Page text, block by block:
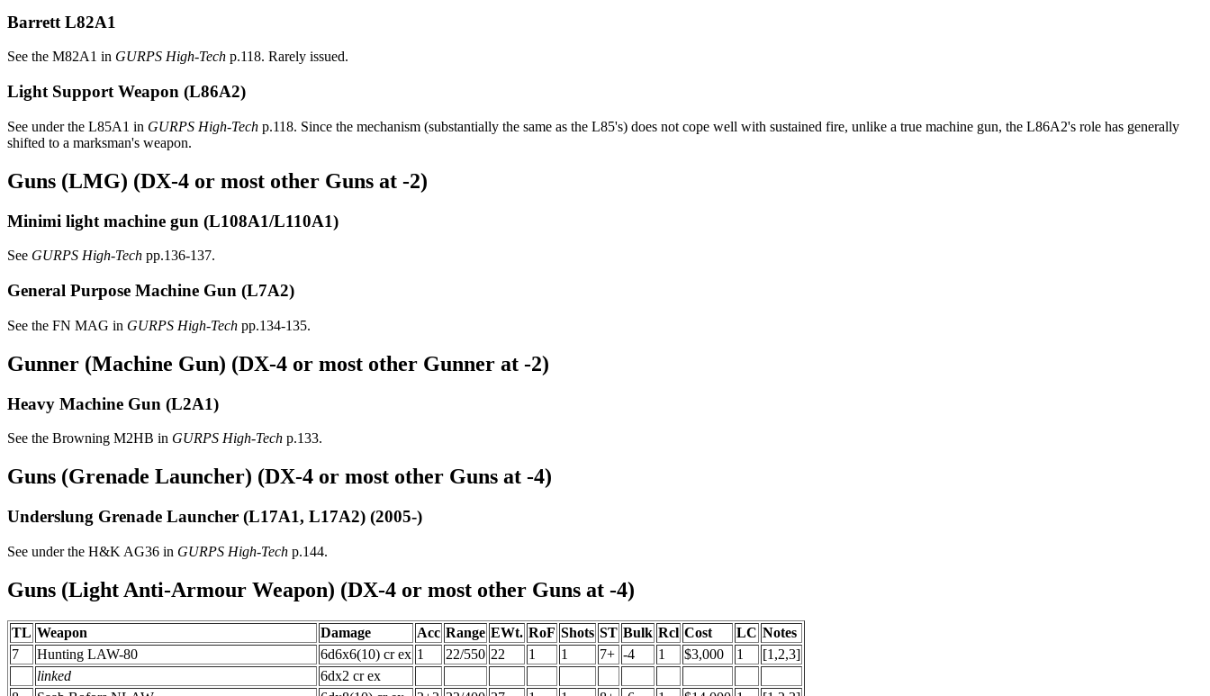
Barrett L82A1
See the M82A1 in GURPS High-Tech p.118. Rarely issued.
Light Support Weapon (L86A2)
See under the L85A1 in GURPS High-Tech p.118. Since the mechanism (substantially the same as the L85's) does not cope well with sustained fire, unlike a true machine gun, the L86A2's role has generally
shifted to a marksman's weapon.
Guns (LMG) (DX-4 or most other Guns at -2)
Minimi light machine gun (L108A1/L110A1)
See GURPS High-Tech pp.136-137.
General Purpose Machine Gun (L7A2)
See the FN MAG in GURPS High-Tech pp.134-135.
Gunner (Machine Gun) (DX-4 or most other Gunner at -2)
Heavy Machine Gun (L2A1)
See the Browning M2HB in GURPS High-Tech p.133.
Guns (Grenade Launcher) (DX-4 or most other Guns at -4)
Underslung Grenade Launcher (L17A1, L17A2) (2005-)
See under the H&K AG36 in GURPS High-Tech p.144.
Guns (Light Anti-Armour Weapon) (DX-4 or most other Guns at -4)
TL Weapon Damage Acc Range EWt. RoF Shots ST Bulk Rcl Cost LC Notes
7
Hunting LAW-80 6d6x6(10) cr ex 1 22/550 22 1 1 7+ -4 1 $3,000 1
[1,2,3]
linked
6dx2 cr ex